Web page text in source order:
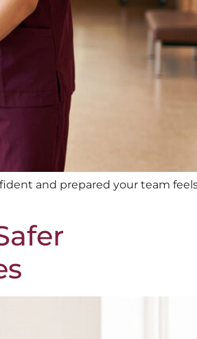
and prepared your team